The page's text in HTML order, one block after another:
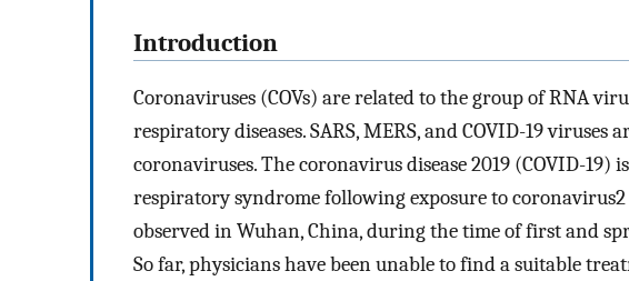
Introduction
Coronaviruses (COVs) are related to the group of RNA
respiratory diseases. SARS, MERS, and COVID-19 viruses
coronaviruses. The coronavirus disease 2019 (COVID-19)
respiratory syndrome following exposure to coronavirus2
observed in Wuhan, China, during the time of first and
So far, physicians have been unable to find a suitable